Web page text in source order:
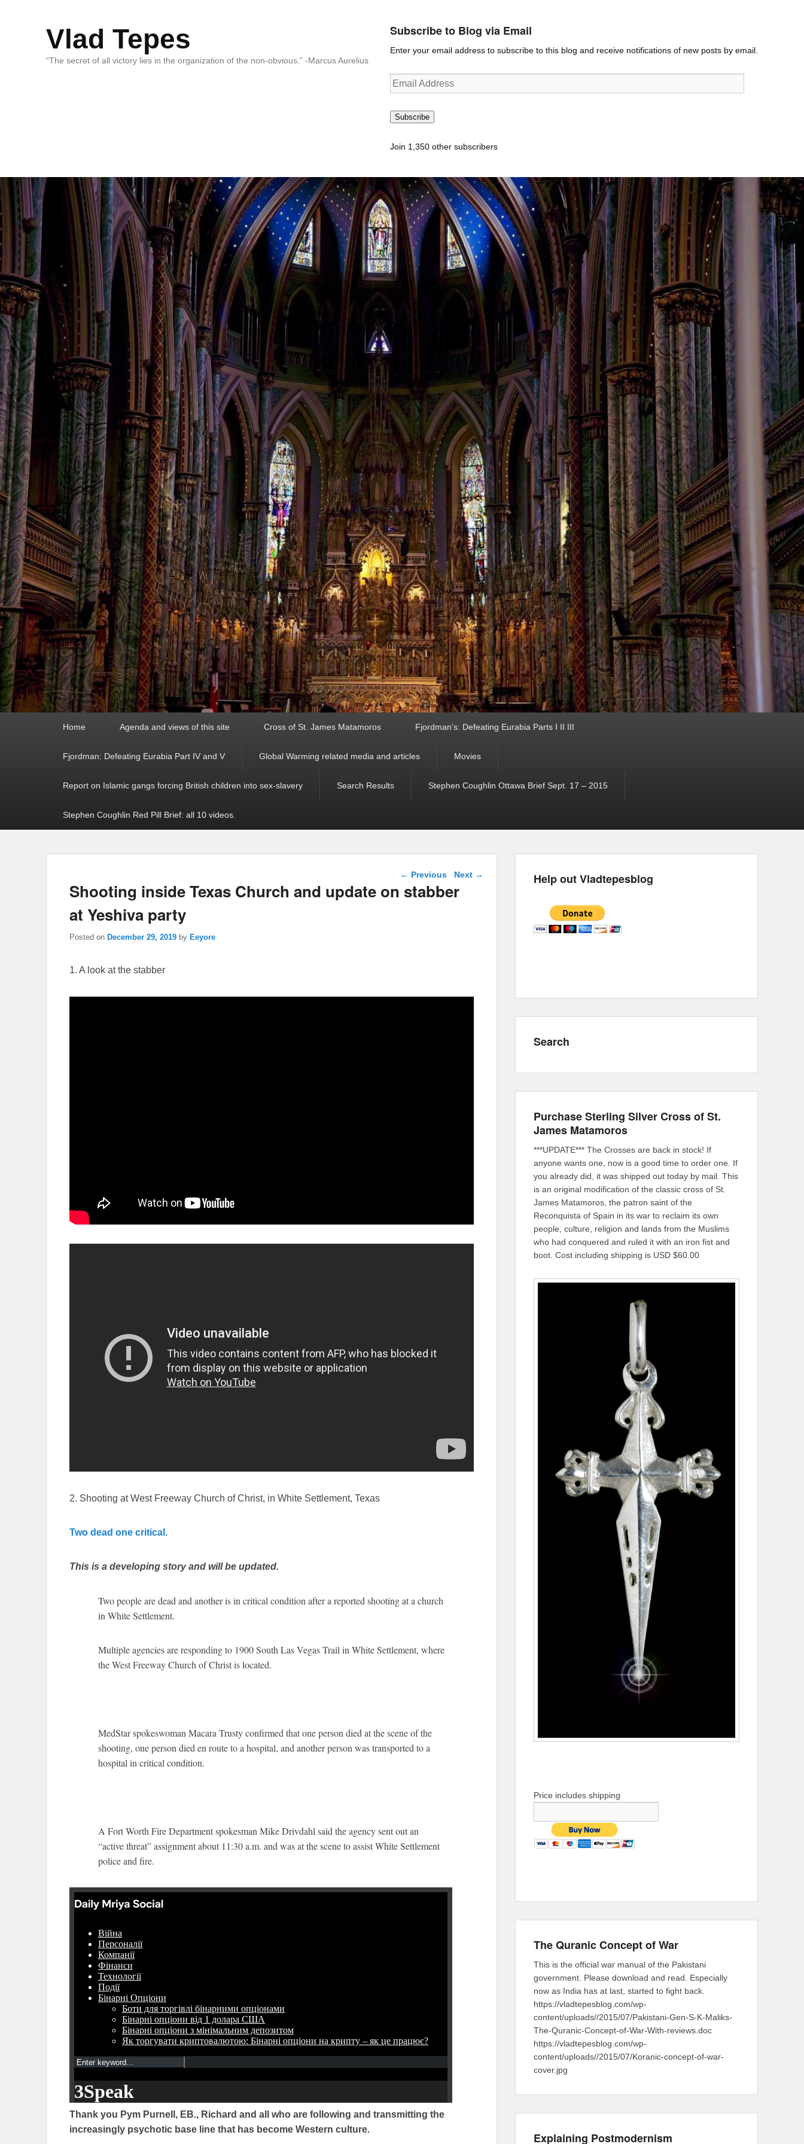
Vlad Tepes
“The secret of all victory lies in the organization of the non-obvious.” -Marcus Aurelius
Subscribe to Blog via Email
Enter your email address to subscribe to this blog and receive notifications of new posts by email.
Email
Address
Subscribe
Join 1,350 other subscribers
Home Agenda and views of this site Cross of St. James Matamoros Fjordman’s: Defeating Eurabia Parts I II III
Fjordman: Defeating Eurabia Part IV and V Global Warming related media and articles Movies
Report on Islamic gangs forcing British children into sex-slavery Search Results Stephen Coughlin Ottawa Brief Sept. 17 – 2015
Stephen Coughlin Red Pill Brief: all 10 videos.
Post navigation
← Previous Next →
Shooting inside Texas Church and update on stabber
at Yeshiva party
Posted on December 29, 2019 by Eeyore
1. A look at the stabber
2. Shooting at West Freeway Church of Christ, in White Settlement, Texas
Two dead one critical.
This is a developing story and will be updated.
Two people are dead and another is in critical condition after a reported shooting at a church
in White Settlement.
Multiple agencies are responding to 1900 South Las Vegas Trail in White Settlement, where
the West Freeway Church of Christ is located.
MedStar spokeswoman Macara Trusty confirmed that one person died at the scene of the
shooting, one person died en route to a hospital, and another person was transported to a
hospital in critical condition.
A Fort Worth Fire Department spokesman Mike Drivdahl said the agency sent out an
“active threat” assignment about 11:30 a.m. and was at the scene to assist White Settlement
police and fire.
Thank you Pym Purnell, EB., Richard and all who are following and transmitting the
increasingly psychotic base line that has become Western culture.
Help out Vladtepesblog
Search
Purchase Sterling Silver Cross of St.
James Matamoros
***UPDATE*** The Crosses are back in stock! If
anyone wants one, now is a good time to order one. If
you already did, it was shipped out today by mail. This
is an original modification of the classic cross of St.
James Matamoros, the patron saint of the
Reconquista of Spain in its war to reclaim its own
people, culture, religion and lands from the Muslims
who had conquered and ruled it with an iron fist and
boot. Cost including shipping is USD $60.00
Price includes shipping
The Quranic Concept of War
This is the official war manual of the Pakistani
government. Please download and read. Especially
now as India has at last, started to fight back.
https://vladtepesblog.com/wp-
content/uploads//2015/07/Pakistani-Gen-S-K-Maliks-
The-Quranic-Concept-of-War-With-reviews.doc
https://vladtepesblog.com/wp-
content/uploads//2015/07/Koranic-concept-of-war-
cover.jpg
Explaining Postmodernism